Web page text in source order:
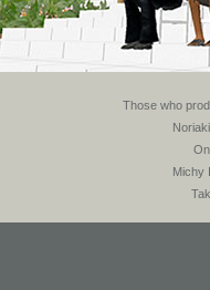
Those who
Michy